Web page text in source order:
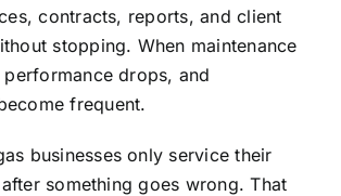
contracts, reports, and client
stopping. When maintenance
drops, and
frequent.
businesses only service their
something goes wrong. That